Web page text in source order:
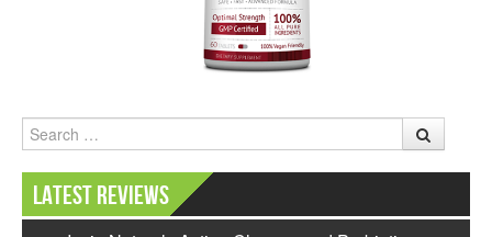
Search
Latest Reviews